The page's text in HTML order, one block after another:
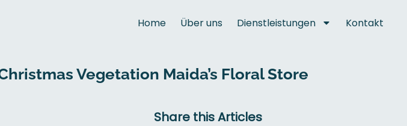
Home Über uns Dienstleistungen Kontakt
Vegetation Maida’s Floral Store
Share this Articles